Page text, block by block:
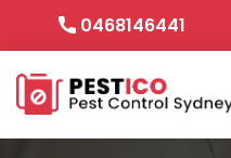
0468146441